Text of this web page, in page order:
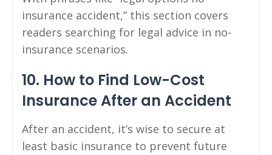
insurance accident,” this section covers
readers searching for legal advice in no-
insurance scenarios.
10. How to Find Low-Cost
Insurance After an Accident
After an accident, it’s wise to secure at
least basic insurance to prevent future